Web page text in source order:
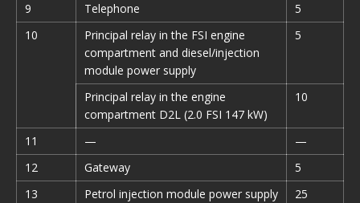
9
Telephone
5
10
Principal relay in the FSI engine
compartment and diesel/injection
module power supply
5
Principal relay in the engine
compartment D2L (2.0 FSI 147 kW)
10
11 —
—
12
Gateway
5
13
Petrol injection module power supply
25